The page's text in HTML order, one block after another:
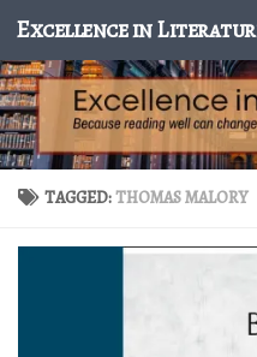
Skip to content
TAGGED:THOMAS MALORY